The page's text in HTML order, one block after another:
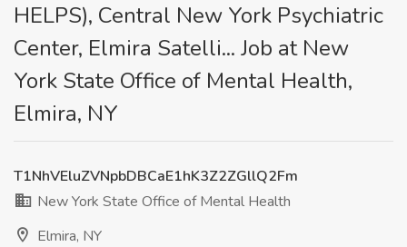
HELPS), Central New York Psychiatric
Center, Elmira Satelli... Job at New
York State Office of Mental Health,
Elmira, NY
T1NhVEluZVNpbDBCaE1hK3Z2ZGllQ2Fm
New York State Office of Mental Health
Elmira, NY